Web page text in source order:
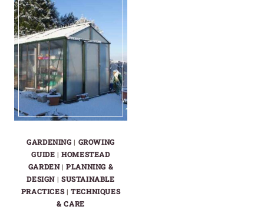
GARDENING | GROWING
GUIDE |HOMESTEAD
GARDEN|PLANNING &
DESIGN | SUSTAINABLE
PRACTICES|TECHNIQUES
& CARE